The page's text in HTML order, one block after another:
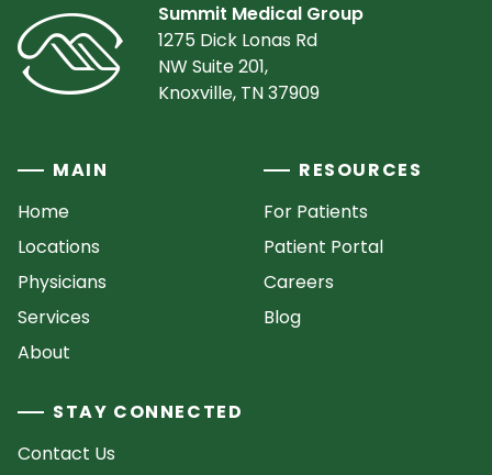
Summit Medical Group
1275 Dick Lonas Rd
NW Suite 201,
Knoxville, TN 37909
MAIN
Home
Locations
Physicians
Services
About
RESOURCES
For Patients
Patient Portal
Careers
Blog
STAY CONNECTED
Contact Us